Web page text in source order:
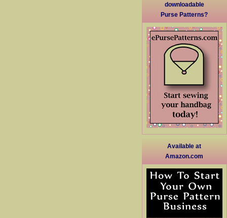
downloadable
Purse Patterns?
Available at
Amazon.com